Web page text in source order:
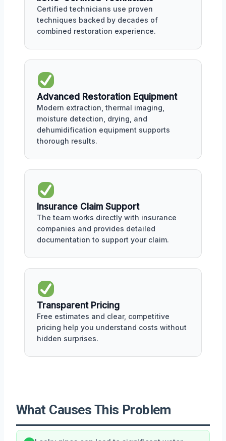
Certified technicians use proven
techniques backed by decades of
combined restoration experience.
Advanced Restoration Equipment
Modern extraction, thermal imaging,
moisture detection, drying, and
dehumidification equipment supports
thorough results.
Insurance Claim Support
The team works directly with insurance
companies and provides detailed
documentation to support your claim.
Transparent Pricing
Free estimates and clear, competitive
pricing help you understand costs without
hidden surprises.
What Causes This Problem